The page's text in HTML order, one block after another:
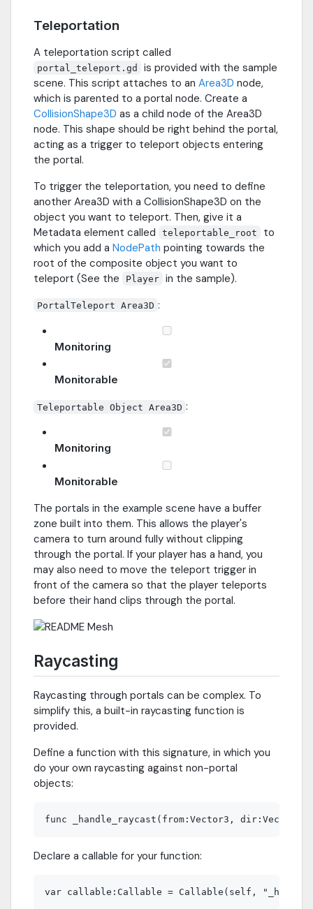
Teleportation
A teleportation script called
portal_teleport.gd
is provided with the sample
scene. This script attaches to an Area3D node,
which is parented to a portal node. Create a
CollisionShape3D as a child node of the Area3D
node. This shape should be right behind the portal,
acting as a trigger to teleport objects entering
the portal.
To trigger the teleportation, you need to define
another Area3D with a CollisionShape3D on the
object you want to teleport. Then, give it a
Metadata element called
teleportable_root
to
which you add a NodePath pointing towards the
root of the composite object you want to
teleport (See the
Player in the sample).
PortalTeleport Area3D :
Monitoring
Monitorable
Teleportable Object Area3D :
Monitoring
Monitorable
The portals in the example scene have a buffer
zone built into them. This allows the player's
camera to turn around fully without clipping
through the portal. If your player has a hand, you
may also need to move the teleport trigger in
front of the camera so that the player teleports
before their hand clips through the portal.
Raycasting
Raycasting through portals can be complex. To
simplify this, a built-in raycasting function is
provided.
Define a function with this signature, in which you
do your own raycasting against non-portal
objects:
Declare a callable for your function: